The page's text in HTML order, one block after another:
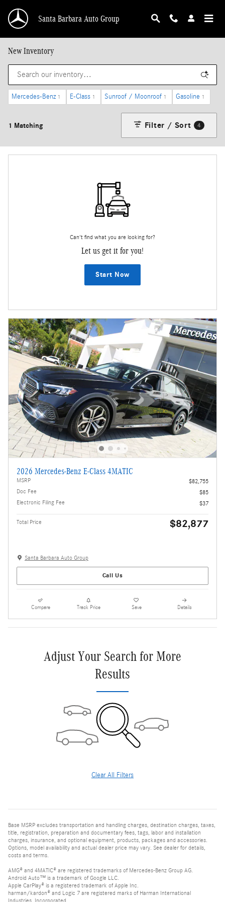
Santa Barbara Auto Group
New Inventory
Mercedes-Benz 1 E-Class 1 Sunroof / Moonroof 1 Gasoline 1
1 Matching Filter / Sort 4
Can't find what you are looking for?
Let us get it for you!
Start Now
2026 Mercedes-Benz E-Class 4MATIC
MSRP
$82,755
Doc Fee
$85
Electronic Filing Fee
$37
Total Price $82,877
Santa Barbara Auto Group
Call Us
Compare Track Price Save Details
Adjust Your Search for More
Results
Clear All Filters
Base MSRP excludes transportation and handling charges, destination charges, taxes,
title, registration, preparation and documentary fees, tags, labor and installation
charges, insurance, and optional equipment, products, packages and accessories.
Options, model availability and actual dealer price may vary. See dealer for details,
costs and terms.
AMG® and 4MATIC® are registered trademarks of Mercedes-Benz Group AG.
Android Auto™ is a trademark of Google LLC.
Apple CarPlay® is a registered trademark of Apple Inc.
harman/kardon® and Logic 7 are registered marks of Harman International
Industries, Incorporated